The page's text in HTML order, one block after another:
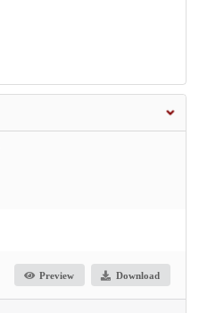
Preview Download